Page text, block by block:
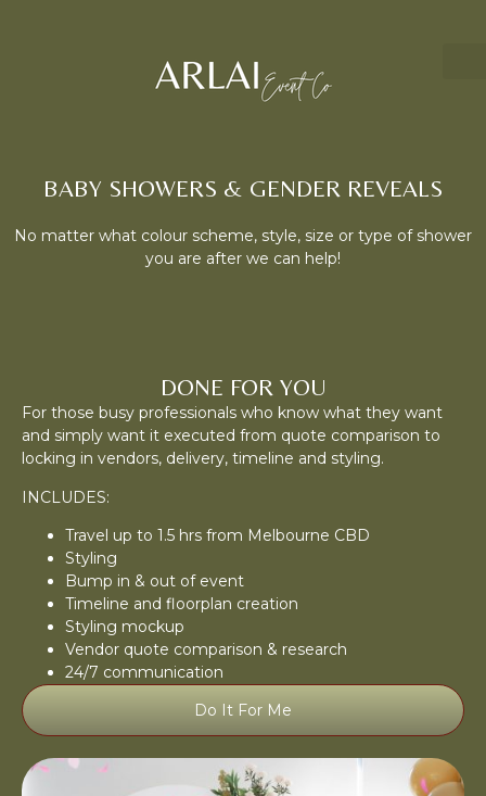
BABY SHOWERS & GENDER REVEALS
No matter what colour scheme, style, size or type of shower
you are after we can help!
DONE FOR YOU
For those busy professionals who know what they want
and simply want it executed from quote comparison to
locking in vendors, delivery, timeline and styling.
INCLUDES:
Travel up to 1.5 hrs from Melbourne CBD
Styling
Bump in & out of event
Timeline and floorplan creation
Styling mockup
Vendor quote comparison & research
24/7 communication
Do It For Me